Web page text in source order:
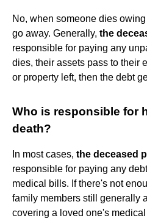
No, when someone dies
go away. Generally, the
responsible for paying any
dies, their assets pass to their
or property left, then the debt
Who is responsible for
death?
In most cases, the deceased
responsible for paying any
medical bills. If there's not
family members still generally
covering a loved one's